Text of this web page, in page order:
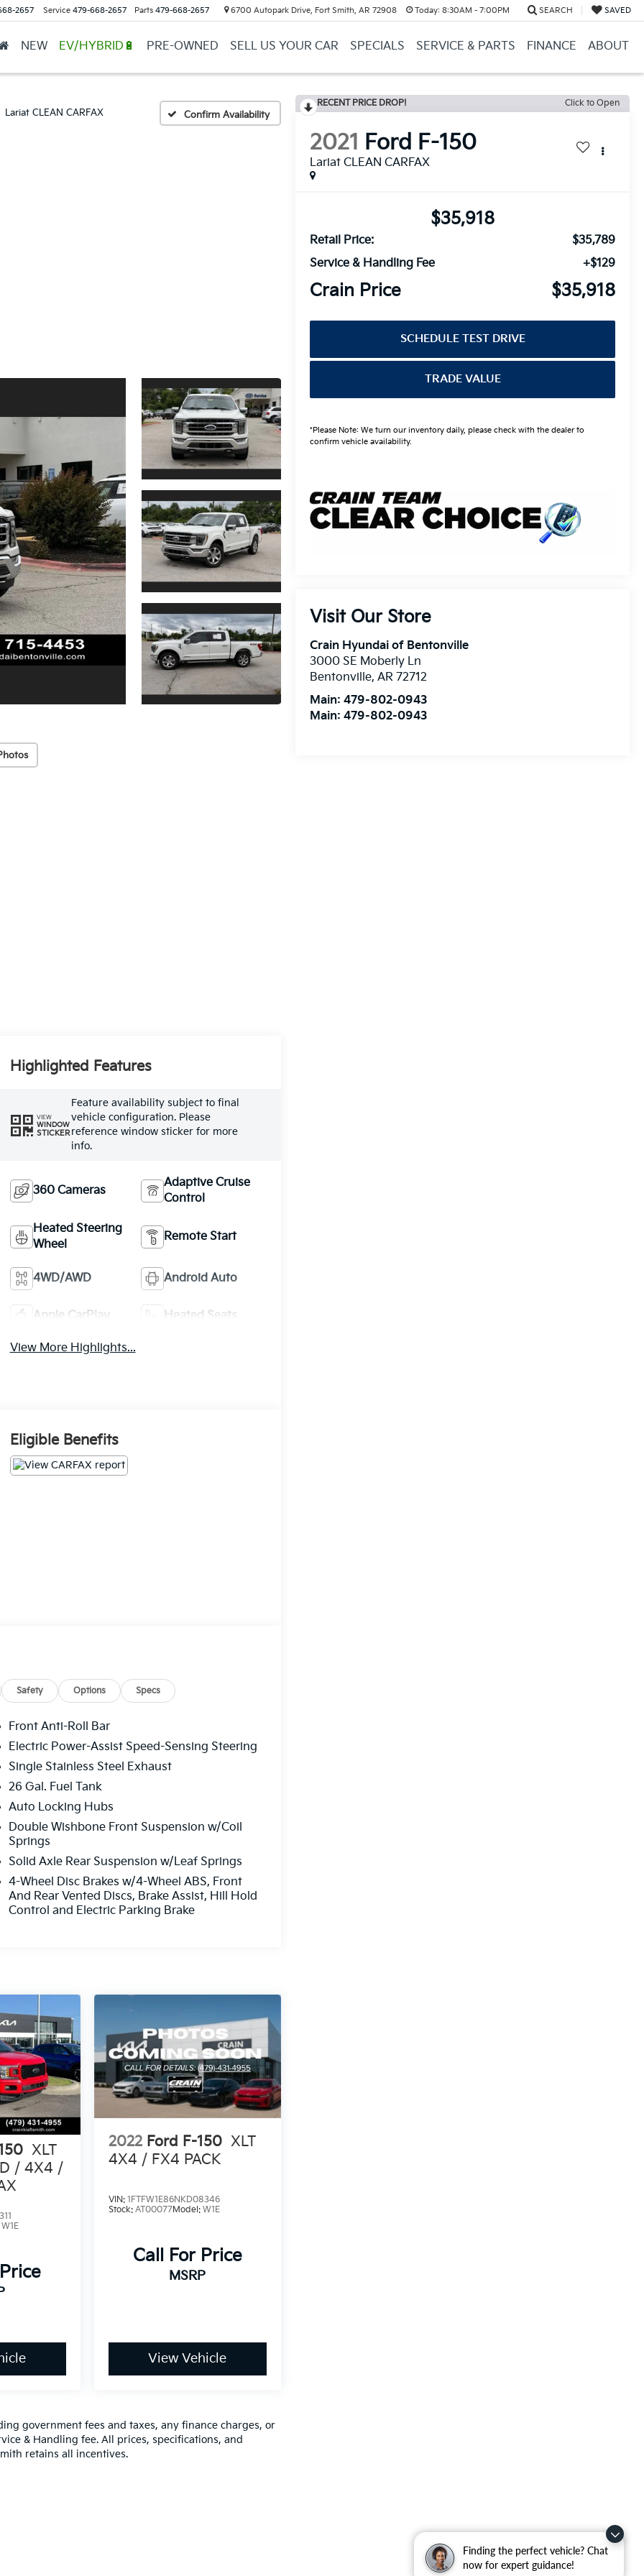
Finding the perfect vehicle? Chat
now for expert guidance!
2657 Service 479-668-2657 Parts 479-668-2657 6700 Autopark Drive, Fort Smith, AR 72908 Today: 8:30AM - 7:00PM SEARCH SAVED
NEW EV/HYBRID🔋 PRE-OWNED SELL US YOUR CAR SPECIALS SERVICE & PARTS FINANCE ABOUT
Lariat CLEAN CARFAX Confirm Availability
RECENT PRICE DROP! Click to Open
2021 Ford F-150
Lariat CLEAN CARFAX
$35,918
Retail Price:
$35,789
Service & Handling Fee
+$129
Crain Price $35,918
SCHEDULE TEST DRIVE
TRADE VALUE
*Please Note: We turn our inventory daily, please check with the dealer to
confirm vehicle availability.
Visit Our Store
Crain Hyundai of Bentonville
3000 SE Moberly Ln
Bentonville,AR 72712
Main:479-802-0943
Main:479-802-0943
Highlighted Features
VIEW
WINDOW
STICKER
Feature availability subject to final
vehicle configuration. Please
reference window sticker for more
info.
360 Cameras
Adaptive Cruise
Control
Heated Steering
Wheel
Remote Start
4WD/AWD Android Auto
Apple CarPlay Heated Seats
View More Highlights...
Eligible Benefits
Safety Options Specs
Front Anti-Roll Bar
Electric Power-Assist Speed-Sensing Steering
Single Stainless Steel Exhaust
26 Gal. Fuel Tank
Auto Locking Hubs
Double Wishbone Front Suspension w/Coil
Springs
Solid Axle Rear Suspension w/Leaf Springs
4-Wheel Disc Brakes w/4-Wheel ABS, Front
And Rear Vented Discs, Brake Assist, Hill Hold
Control and Electric Parking Brake
XLT
/ 4X4 /
W1E
2022 Ford F-150 XLT
4X4 / FX4 PACK
VIN: 1FTFW1E86NKD08346
Stock: AT00077Model: W1E
Call For Price
MSRP
View Vehicle
government fees and taxes, any finance charges, or
& Handling fee. All prices, specifications, and
retains all incentives.